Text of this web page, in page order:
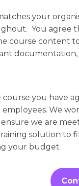
your
You agree
course content
documentation,
you have
We
we are
solution to
your budget.